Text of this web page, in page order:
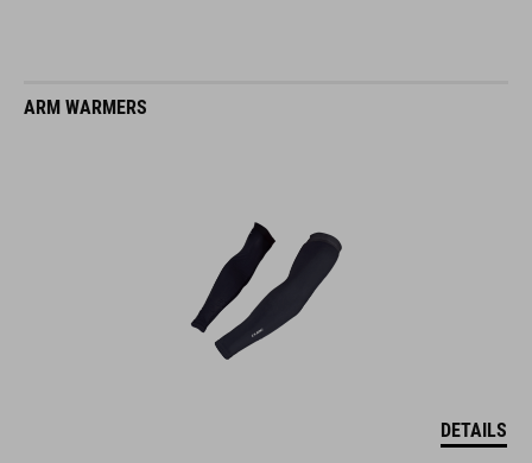
ARM WARMERS
DETAILS